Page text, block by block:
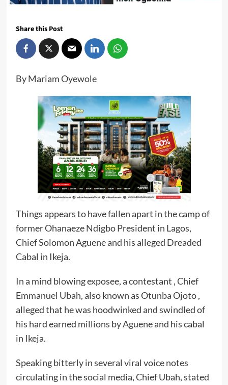
Share this Post
By Mariam Oyewole
Things appears to have fallen apart in the camp of
former Ohanaeze Ndigbo President in Lagos,
Chief Solomon Aguene and his alleged Dreaded
Cabal in Ikeja.
In a mind blowing exposee, a contestant , Chief
Emmanuel Ubah, also known as Otunba Ojoto ,
alleged that he was hoodwinked and swindled of
his hard earned millions by Aguene and his cabal
in Ikeja.
Speaking bitterly in several viral voice notes
circulating in the social media, Chief Ubah, stated